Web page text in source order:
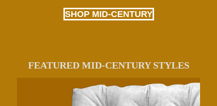
SHOP MID-CENTURY
FEATURED MID-CENTURY STYLES